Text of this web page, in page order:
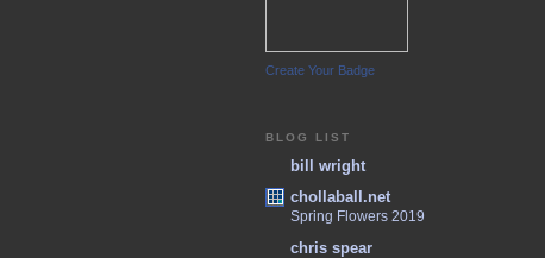
Create Your Badge
BLOG LIST
bill wright
chollaball.net
Spring Flowers 2019
chris spear